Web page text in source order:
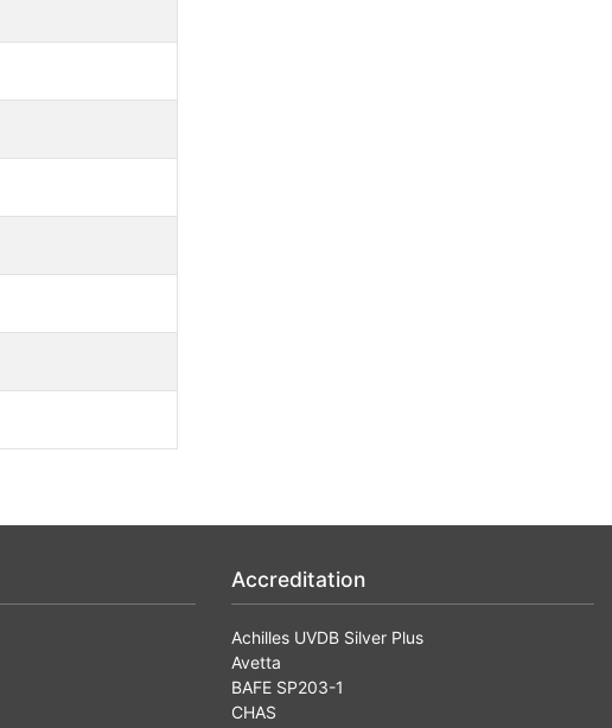
Accreditation
Achilles UVDB Silver Plus
Avetta
BAFE SP203-1
CHAS